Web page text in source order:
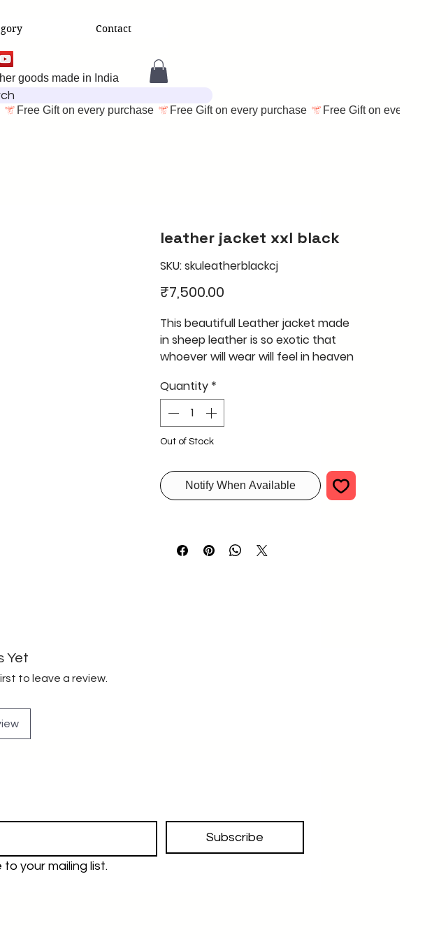
Contact
goods made in India
leather jacket xxl black
SKU: skuleatherblackcj
₹7,500.00
This beautifull Leather jacket made
in sheep leather is so exotic that
whoever will wear will feel in heaven
this xxl size jacket in black in this
pattern is a must
Quantity *
Out of Stock
Notify When Available
Yet
to leave a review.
Subscribe
your mailing list.